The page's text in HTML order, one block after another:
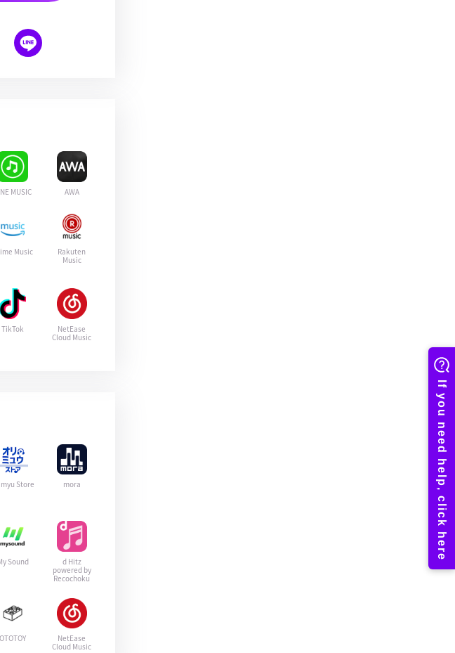
MUSIC AWA
Music
Rakuten
Music
TikTok
NetEase
Cloud Music
Store mora
Sound
d Hitz
powered by
Recochoku
OTOTOY
NetEase
Cloud Music